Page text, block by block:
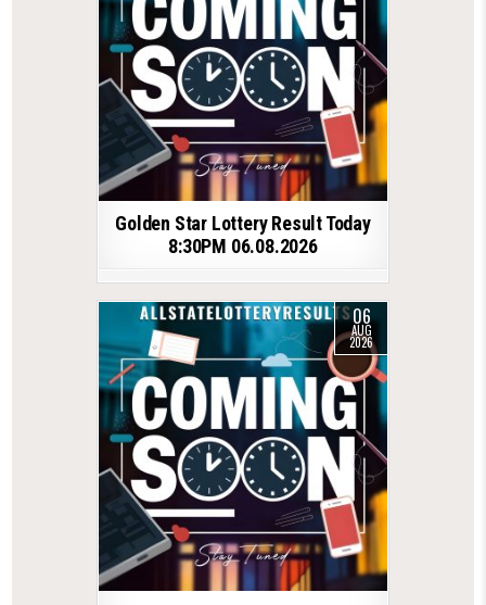
Golden Star Lottery Result Today
8:30PM 06.08.2026
06
AUG
2026